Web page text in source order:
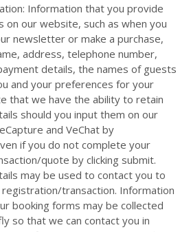
Information that you provide
on our website, such as when you
newsletter or make a purchase,
address, telephone number,
details, the names of guests
and your preferences for your
that we have the ability to retain
should you input them on our
and VeChat by
if you do not complete your
quote by clicking submit.
may be used to contact you to
transaction. Information
booking forms may be collected
so that we can contact you in